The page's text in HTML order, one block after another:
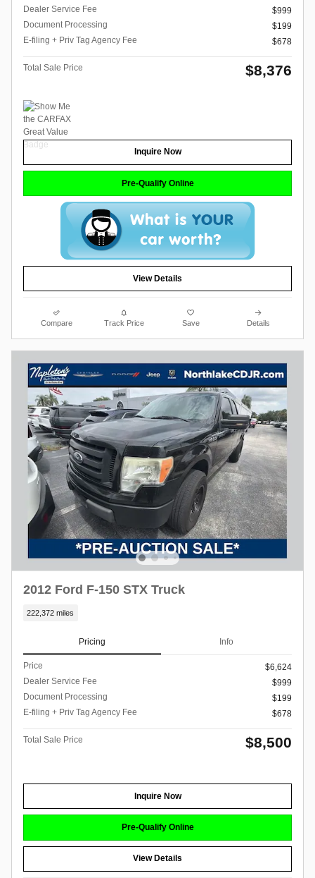
Dealer Service Fee
$999
Document Processing
$199
E-filing + Priv Tag Agency Fee
$678
Total Sale Price $8,376
Inquire Now
Pre-Qualify Online
View Details
Compare Track Price Save Details
2012 Ford F-150 STX Truck
222,372 miles
Pricing Info
Price
$6,624
Dealer Service Fee
$999
Document Processing
$199
E-filing + Priv Tag Agency Fee
$678
Total Sale Price $8,500
Inquire Now
Pre-Qualify Online
View Details